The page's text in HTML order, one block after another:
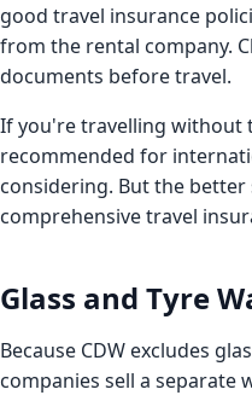
good travel insurance
from the rental company.
documents before travel.
If you're travelling without
recommended for
considering. But the
comprehensive travel
Glass and Tyre
Because CDW excludes
companies sell a separate